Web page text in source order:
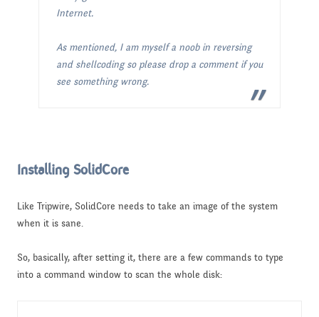
Internet.
As mentioned, I am myself a noob in reversing
and shellcoding so please drop a comment if you
see something wrong.
Installing SolidCore
Like Tripwire, SolidCore needs to take an image of the system
when it is sane.
So, basically, after setting it, there are a few commands to type
into a command window to scan the whole disk: